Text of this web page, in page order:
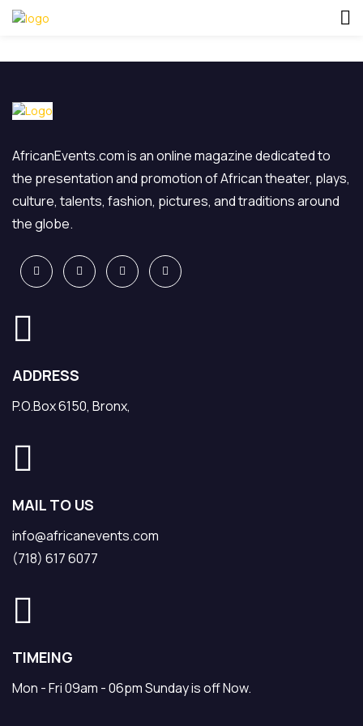
AfricanEvents.com is an online magazine dedicated to
the presentation and promotion of African theater, plays,
culture, talents, fashion, pictures, and traditions around
the globe.
ADDRESS
P.O.Box 6150, Bronx,
MAIL TO US
info@africanevents.com
(718) 617 6077
TIMEING
Mon - Fri 09am - 06pm Sunday is off Now.